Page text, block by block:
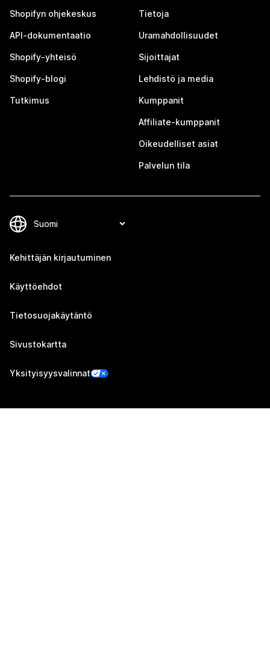
Shopifyn ohjekeskus
API-dokumentaatio
Shopify-yhteisö
Shopify-blogi
Tutkimus
Tietoja
Uramahdollisuudet
Sijoittajat
Lehdistö ja media
Kumppanit
Affiliate-kumppanit
Oikeudelliset asiat
Palvelun tila
Kehittäjän kirjautuminen
Käyttöehdot
Tietosuojakäytäntö
Sivustokartta
Yksityisyysvalinnat